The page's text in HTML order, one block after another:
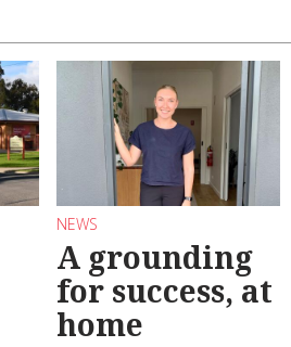
NEWS
A grounding
for success, at
home